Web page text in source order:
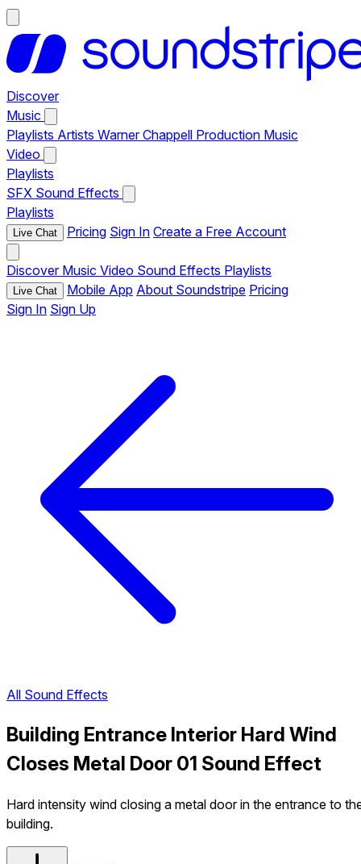
Discover
Music
Playlists Artists Warner Chappell Production Music
Video
Playlists
SFX Sound Effects
Playlists
Live Chat Pricing Sign In Create a Free Account
Discover Music Video Sound Effects Playlists
Live Chat Mobile App About Soundstripe Pricing
Sign In Sign Up
All Sound Effects
Building Entrance Interior Hard Wind
Closes Metal Door 01 Sound Effect
Hard intensity wind closing a metal door in the entrance to
building.